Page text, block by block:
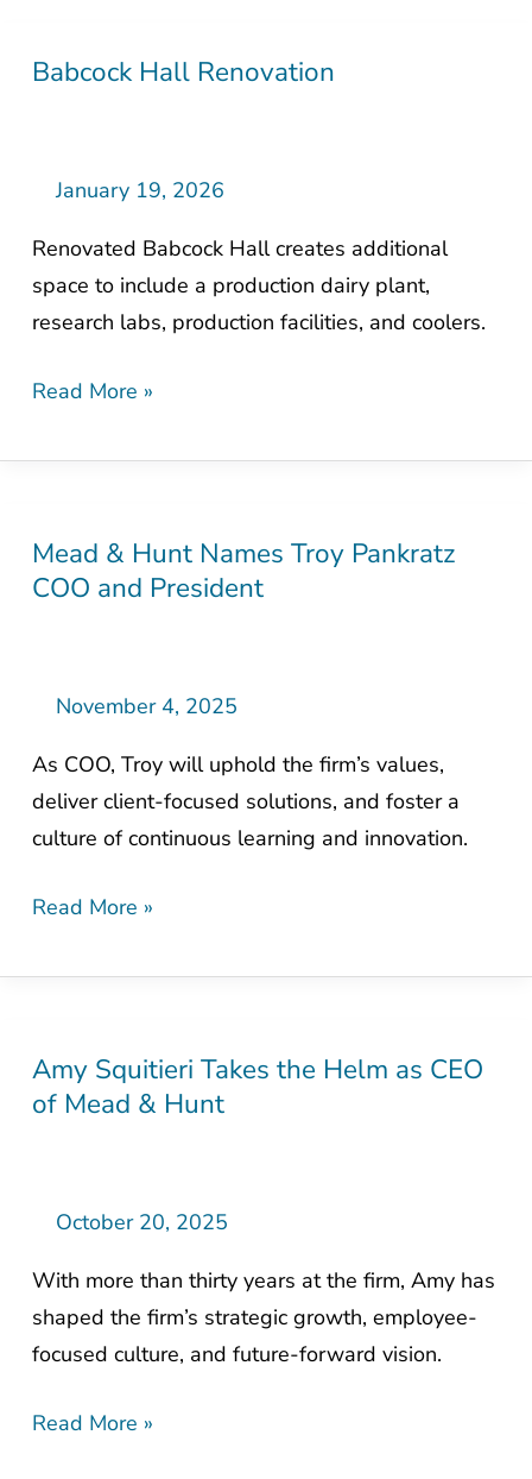
Babcock Hall Renovation
January 19, 2026
Renovated Babcock Hall creates additional
space to include a production dairy plant,
research labs, production facilities, and coolers.
Babcock
Read More »
Mead & Hunt Names Troy Pankratz
COO and President
November 4, 2025
As COO, Troy will uphold the firm’s values,
deliver client-focused solutions, and foster a
culture of continuous learning and innovation.
Mead
&
Troy
COO
and
President
Read More »
Amy Squitieri Takes the Helm as CEO
of Mead & Hunt
October 20, 2025
With more than thirty years at the firm, Amy has
shaped the firm’s strategic growth, employee-
focused culture, and future-forward vision.
Amy
Squitieri
Helm
CEO
of
Mead
Hunt
Read More »